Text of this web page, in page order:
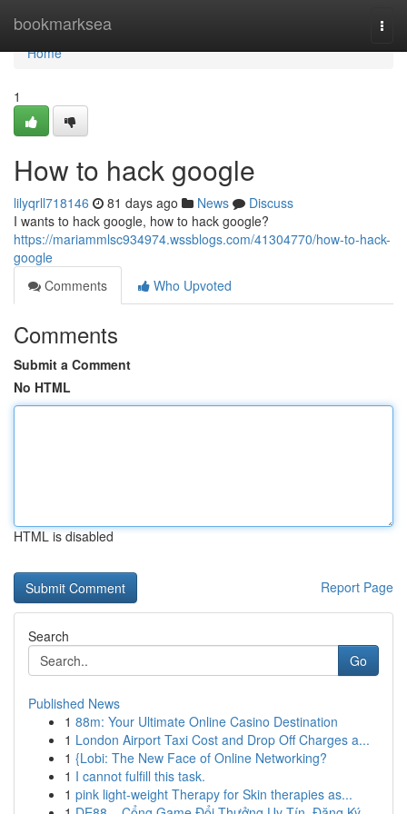
bookmarksea
Home
Home
1
How to hack google
lilyqrll718146 81 days ago News
Discuss
I wants to hack google, how to hack google?
https://mariammlsc934974.wssblogs.com/41304770/how-to-hack-
google
Comments
Who Upvoted
Comments
Submit a Comment
No HTML
HTML is disabled
Report Page
Search
Go
Published News
1 88m: Your Ultimate Online Casino Destination
1 London Airport Taxi Cost and Drop Off Charges a...
1 {Lobi: The New Face of Online Networking?
1 I cannot fulfill this task.
1 pink light-weight Therapy for Skin therapies as...